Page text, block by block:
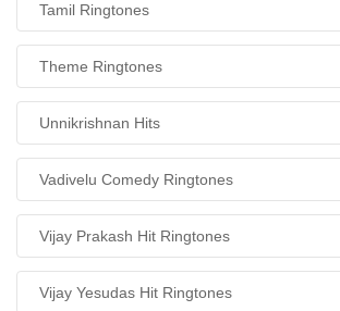
Tamil Ringtones
Theme Ringtones
Unnikrishnan Hits
Vadivelu Comedy Ringtones
Vijay Prakash Hit Ringtones
Vijay Yesudas Hit Ringtones